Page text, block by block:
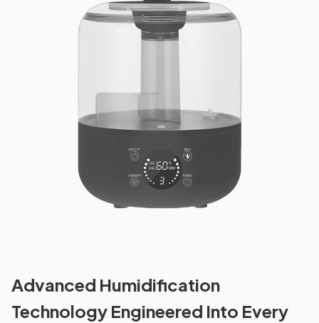
Advanced Humidification
Technology Engineered Into Every